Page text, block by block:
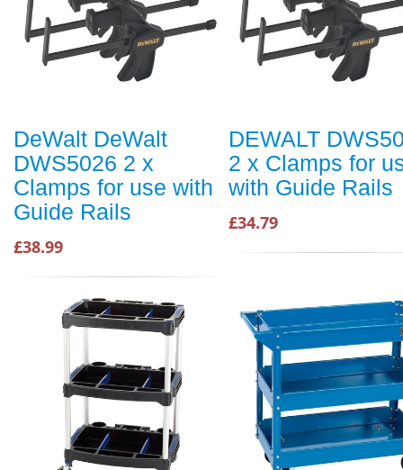
DeWalt DeWalt
DWS5026 2 x
Clamps for use with
Guide Rails
£38.99
DEWALT
2 x Clamps for
with Guide Rails
£34.79